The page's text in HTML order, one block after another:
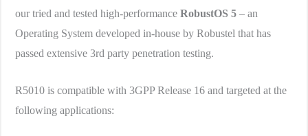
our tried and tested high-performance RobustOS 5 – an
Operating System developed in-house by Robustel that has
passed extensive 3rd party penetration testing.
R5010 is compatible with 3GPP Release 16 and targeted at the
following applications: